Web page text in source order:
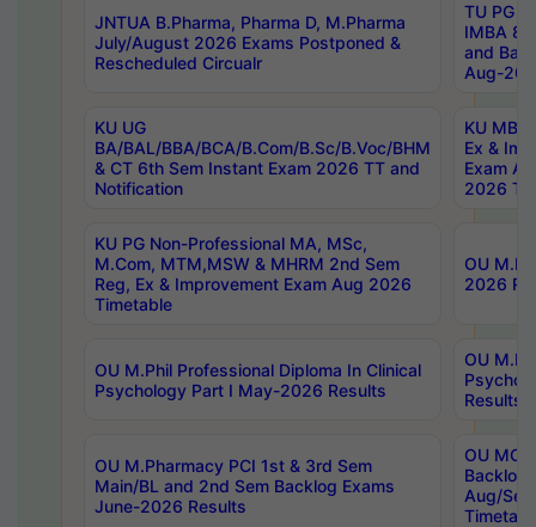
JNTUA B.Pharma, Pharma D, M.Pharma
July/August 2026 Exams Postponed &
Rescheduled Circualr
TU PG
IMBA
and
Aug-
KU UG
BA/BAL/BBA/BCA/B.Com/B.Sc/B.Voc/BHM
& CT 6th Sem Instant Exam 2026 TT and
Notification
KU MBA
Ex &
Exam
2026
KU PG Non-Professional MA, MSc,
M.Com, MTM,MSW & MHRM 2nd Sem
Reg, Ex & Improvement Exam Aug 2026
Timetable
OU
2026
OU M.Phil Professional Diploma In Clinical
Psychology Part I May-2026 Results
OU
Results
OU M.Pharmacy PCI 1st & 3rd Sem
Main/BL and 2nd Sem Backlog Exams
June-2026 Results
OU
Backlog
Aug/